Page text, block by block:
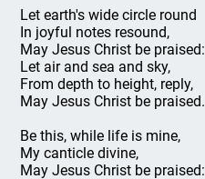
Let earth's wide circle round
In joyful notes resound,
May Jesus Christ be praised:
Let air and sea and sky,
From depth to height, reply,
May Jesus Christ be praised.
Be this, while life is mine,
My canticle divine,
May Jesus Christ be praised: